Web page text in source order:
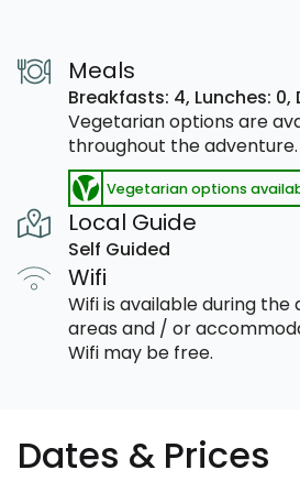
Meals
Breakfasts: 4, Lunches: 0,
Vegetarian options are
throughout the adventure.
Vegetarian options
Local Guide
Self Guided
Wifi
Wifi is available during the
areas and / or
Wifi may be free.
Dates & Prices